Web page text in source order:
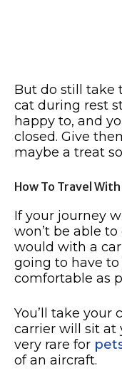
But do still take
cat during rest
happy to, and
closed. Give
maybe a treat
How To Travel
If your journey
won’t be able to
would with a car
going to have
comfortable as
You’ll take your
carrier will sit at
very rare for
of an aircraft.